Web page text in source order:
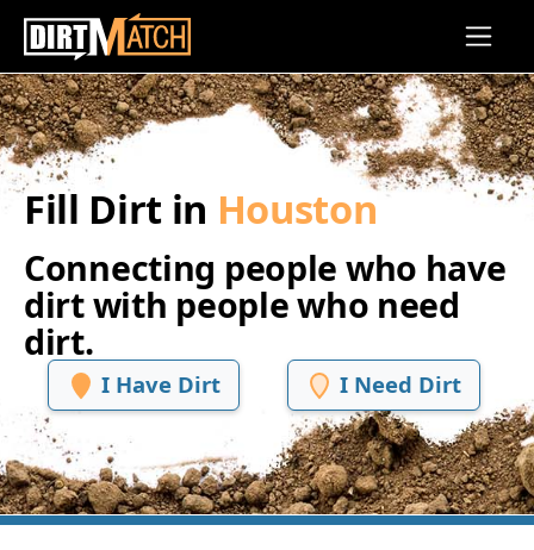
Skip to main content
Fill Dirt in Houston
Connecting people who have
dirt with people who need
dirt.
I Have Dirt I Need Dirt